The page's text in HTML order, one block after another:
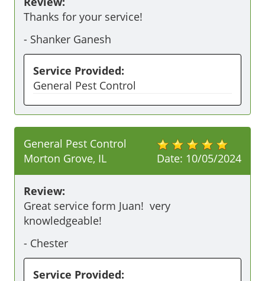
Thanks for your service!
- Shanker Ganesh
Service Provided:
General Pest Control
Date: 10/05/2024
General Pest Control
Morton Grove, IL
Review:
Great service form Juan!  very
knowledgeable!
- Chester
Service Provided: